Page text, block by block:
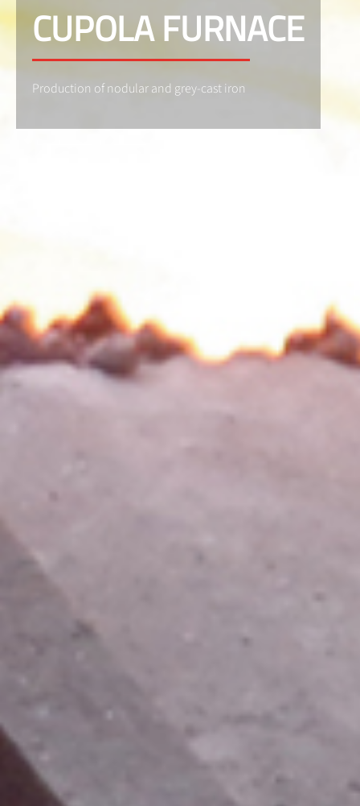
CUPOLA FURNACE
Production of nodular and grey-cast iron